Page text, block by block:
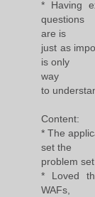
* Having
questions
are is
just as
is only
way
to
Content:
* The
set the
problem set
* Loved
WAFs,